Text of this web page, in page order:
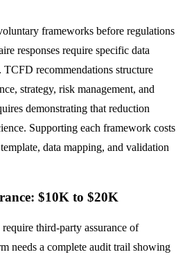
frameworks before regulations
responses require specific data
recommendations structure
strategy, risk management, and
demonstrating that reduction
Supporting each framework costs
data mapping, and validation
$10K to $20K
third-party assurance of
needs a complete audit trail showing